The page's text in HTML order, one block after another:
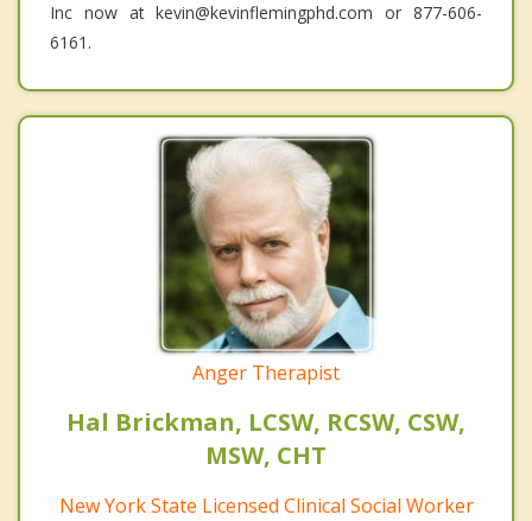
Inc now at kevin@kevinflemingphd.com or 877-606-
6161.
Anger Therapist
Hal Brickman, LCSW, RCSW, CSW,
MSW, CHT
New York State Licensed Clinical Social Worker